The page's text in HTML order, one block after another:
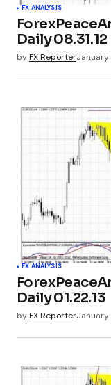
FX ANALYSIS
Daily 08.31.12
byFX ReporterJanuary
FX ANALYSIS
Daily 01.22.13
byFX ReporterJanuary